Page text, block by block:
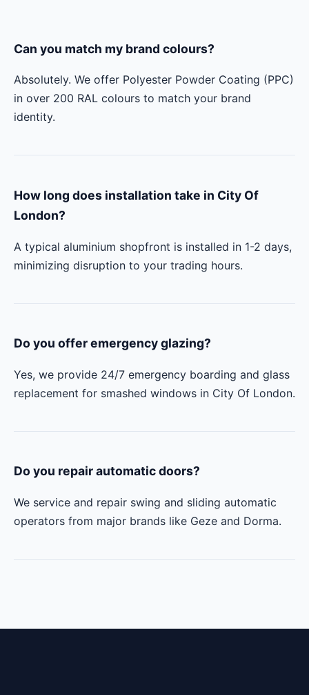
Can you match my brand colours?
Absolutely. We offer Polyester Powder Coating (PPC)
in over 200 RAL colours to match your brand
identity.
How long does installation take in City Of
London?
A typical aluminium shopfront is installed in 1-2 days,
minimizing disruption to your trading hours.
Do you offer emergency glazing?
Yes, we provide 24/7 emergency boarding and glass
replacement for smashed windows in City Of London.
Do you repair automatic doors?
We service and repair swing and sliding automatic
operators from major brands like Geze and Dorma.